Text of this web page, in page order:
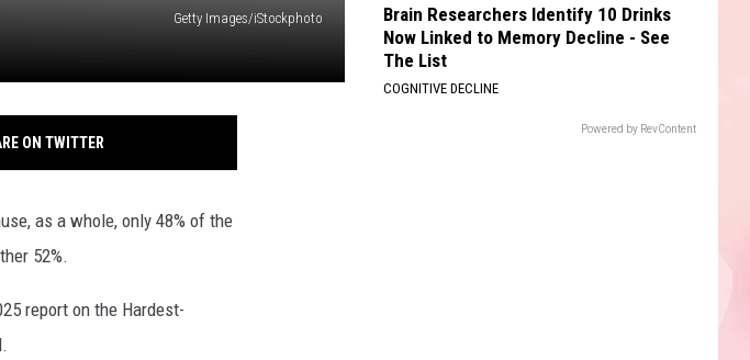
Getty Images/iStockphoto
ON TWITTER
as a whole, only 48% of the
52%.
report on the Hardest-
Brain Researchers Identify 10 Drinks
Now Linked to Memory Decline - See
The List
COGNITIVE DECLINE
Powered by RevContent